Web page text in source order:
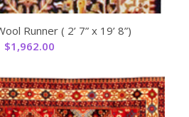
Runner ( 2’ 7” x 19’ 8”)
$1,962.00